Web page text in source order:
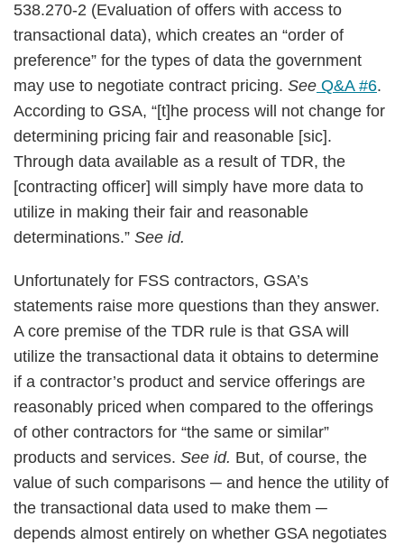
538.270-2 (Evaluation of offers with access to
transactional data), which creates an “order of
preference” for the types of data the government
may use to negotiate contract pricing. See Q&A #6.
According to GSA, “[t]he process will not change for
determining pricing fair and reasonable [sic].
Through data available as a result of TDR, the
[contracting officer] will simply have more data to
utilize in making their fair and reasonable
determinations.” See id.
Unfortunately for FSS contractors, GSA’s
statements raise more questions than they answer.
A core premise of the TDR rule is that GSA will
utilize the transactional data it obtains to determine
if a contractor’s product and service offerings are
reasonably priced when compared to the offerings
of other contractors for “the same or similar”
products and services. See id. But, of course, the
value of such comparisons ─ and hence the utility of
the transactional data used to make them ─
depends almost entirely on whether GSA negotiates